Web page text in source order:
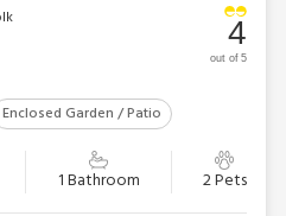
Enclosed Garden / Patio
1 Bathroom 2 Pets
4
out of 5